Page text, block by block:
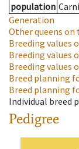
population
Generation
Other queens on
Breeding values
Breeding values
Breeding values
Breed planning
Breed planning
Individual breed
Pedigree